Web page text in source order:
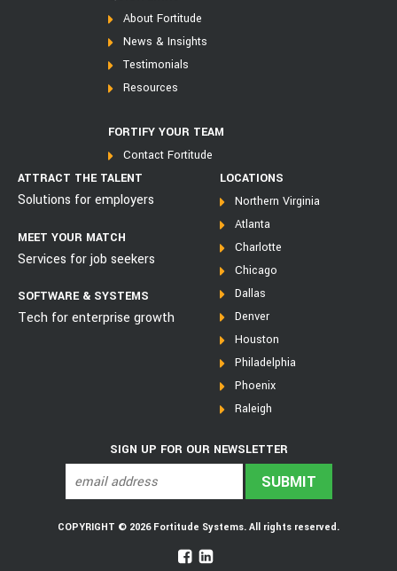
About Fortitude
News & Insights
Testimonials
Resources
FORTIFY YOUR TEAM
Contact Fortitude
ATTRACT THE TALENT
Solutions for employers
MEET YOUR MATCH
Services for job seekers
SOFTWARE & SYSTEMS
Tech for enterprise growth
LOCATIONS
Northern Virginia
Atlanta
Charlotte
Chicago
Dallas
Denver
Houston
Philadelphia
Phoenix
Raleigh
SIGN UP FOR OUR NEWSLETTER
COPYRIGHT © 2026 Fortitude Systems. All rights reserved.